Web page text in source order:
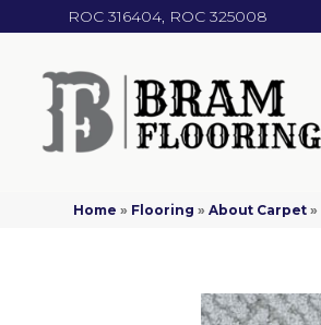
ROC 316404, ROC 325008
Home » Flooring »About Carpet »